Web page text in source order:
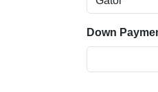
Down